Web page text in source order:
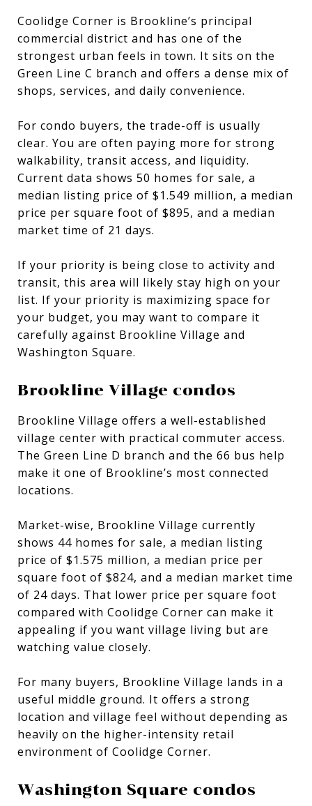
Coolidge Corner is Brookline’s principal
commercial district and has one of the
strongest urban feels in town. It sits on the
Green Line C branch and offers a dense mix of
shops, services, and daily convenience.
For condo buyers, the trade-off is usually
clear. You are often paying more for strong
walkability, transit access, and liquidity.
Current data shows 50 homes for sale, a
median listing price of $1.549 million, a median
price per square foot of $895, and a median
market time of 21 days.
If your priority is being close to activity and
transit, this area will likely stay high on your
list. If your priority is maximizing space for
your budget, you may want to compare it
carefully against Brookline Village and
Washington Square.
Brookline Village condos
Brookline Village offers a well-established
village center with practical commuter access.
The Green Line D branch and the 66 bus help
make it one of Brookline’s most connected
locations.
Market-wise, Brookline Village currently
shows 44 homes for sale, a median listing
price of $1.575 million, a median price per
square foot of $824, and a median market time
of 24 days. That lower price per square foot
compared with Coolidge Corner can make it
appealing if you want village living but are
watching value closely.
For many buyers, Brookline Village lands in a
useful middle ground. It offers a strong
location and village feel without depending as
heavily on the higher-intensity retail
environment of Coolidge Corner.
Washington Square condos